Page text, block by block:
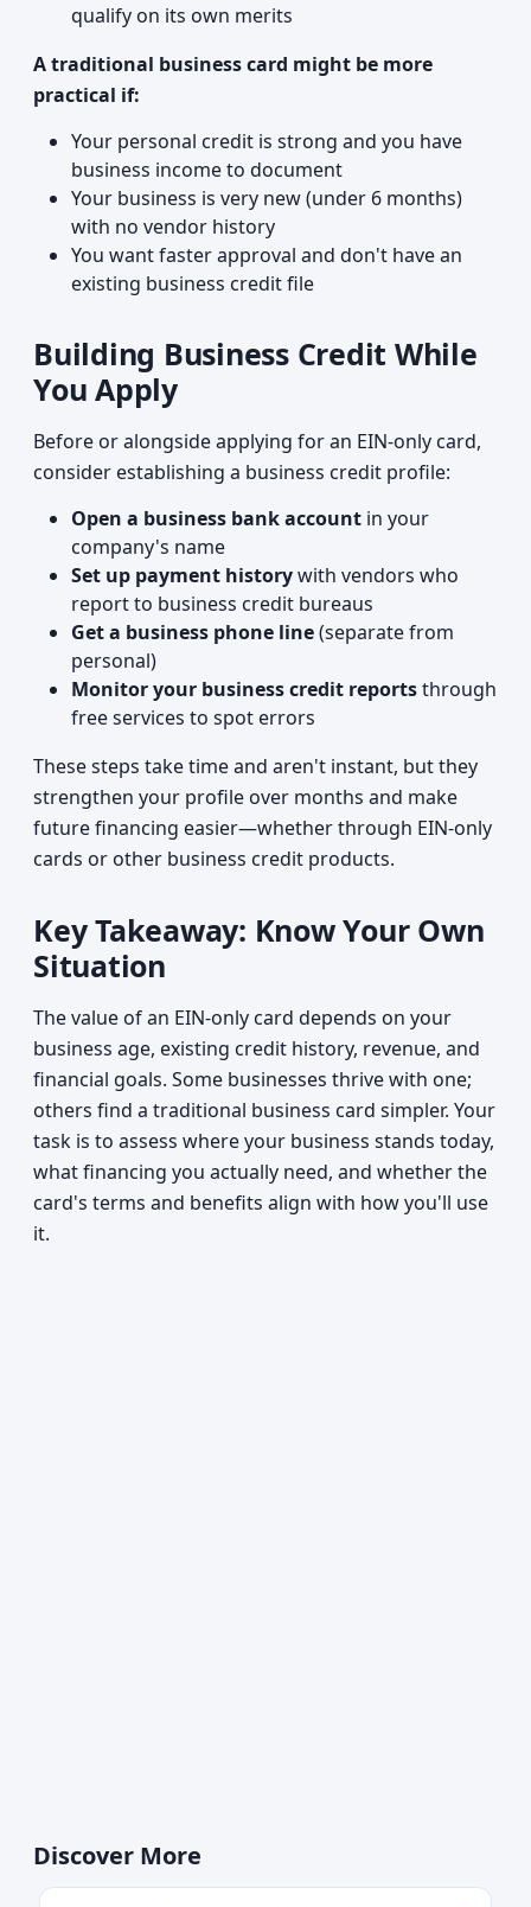
qualify on its own merits
A traditional business card might be more
practical if:
Your personal credit is strong and you have
business income to document
Your business is very new (under 6 months)
with no vendor history
You want faster approval and don't have an
existing business credit file
Building Business Credit While
You Apply
Before or alongside applying for an EIN-only card,
consider establishing a business credit profile:
Open a business bank account in your
company's name
Set up payment historywith vendors who
report to business credit bureaus
Get a business phone line(separate from
personal)
Monitor your business credit reportsthrough
free services to spot errors
These steps take time and aren't instant, but they
strengthen your profile over months and make
future financing easier—whether through EIN-only
cards or other business credit products.
Key Takeaway: Know Your Own
Situation
The value of an EIN-only card depends on your
business age, existing credit history, revenue, and
financial goals. Some businesses thrive with one;
others find a traditional business card simpler. Your
task is to assess where your business stands today,
what financing you actually need, and whether the
card's terms and benefits align with how you'll use
it.
Discover More